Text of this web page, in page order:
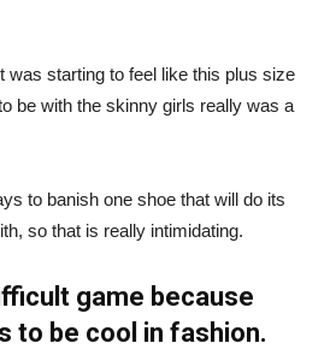
was starting to feel like this plus size
be with the skinny girls really was a
to banish one shoe that will do its
so that is really intimidating.
game because
to be cool in fashion.